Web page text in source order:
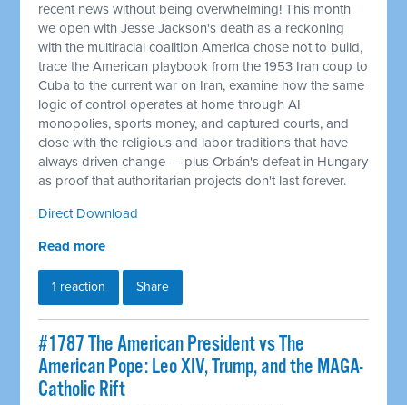
recent news without being overwhelming! This month
we open with Jesse Jackson's death as a reckoning
with the multiracial coalition America chose not to build,
trace the American playbook from the 1953 Iran coup to
Cuba to the current war on Iran, examine how the same
logic of control operates at home through AI
monopolies, sports money, and captured courts, and
close with the religious and labor traditions that have
always driven change — plus Orbán's defeat in Hungary
as proof that authoritarian projects don't last forever.
Direct Download
Read more
1 reaction Share
#1787 The American President vs The
American Pope: Leo XIV, Trump, and the MAGA-
Catholic Rift